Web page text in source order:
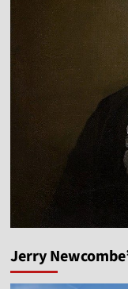
Jerry